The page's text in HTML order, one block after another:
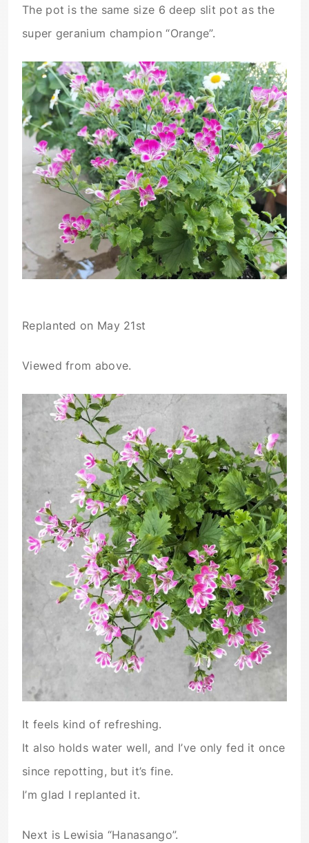
The pot is the same size 6 deep slit pot as the
super geranium champion “Orange”.
Replanted on May 21st
Viewed from above.
It feels kind of refreshing.
It also holds water well, and I’ve only fed it once
since repotting, but it’s fine.
I’m glad I replanted it.
Next is Lewisia “Hanasango”.